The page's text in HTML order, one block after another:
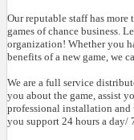
Our reputable staff has
games of chance business.
organization! Whether you
benefits of a new game, we
We are a full service
you about the game, assist
professional installation
you support 24 hours a day/